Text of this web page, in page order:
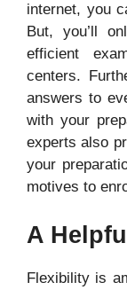
internet, you
But, you’ll
efficient
centers.
answers to
with your
experts also
your
motives to
A
Flexibility is